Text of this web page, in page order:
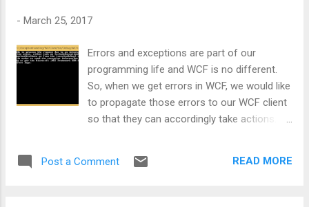
- March 25, 2017
Errors and exceptions are part of our
programming life and WCF is no different.
So, when we get errors in WCF, we would like
to propagate those errors to our WCF client
so that they can accordingly take actions. In
Add(int number1, int number2) { return
Post a Comment READ MORE